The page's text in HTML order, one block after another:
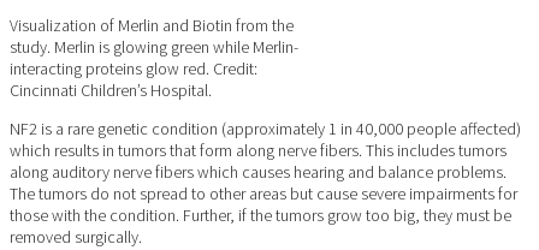
Visualization of Merlin and Biotin from the
study. Merlin is glowing green while Merlin-
interacting proteins glow red. Credit:
Cincinnati Children’s Hospital.
NF2 is a rare genetic condition (approximately 1 in 40,000 people affected)
which results in tumors that form along nerve fibers. This includes tumors
along auditory nerve fibers which causes hearing and balance problems.
The tumors do not spread to other areas but cause severe impairments for
those with the condition. Further, if the tumors grow too big, they must be
removed surgically.